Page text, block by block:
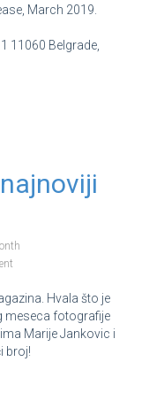
March 2019.
11060 Belgrade,
Hvala što je
meseca fotografije
Marije Jankovic i
broj!